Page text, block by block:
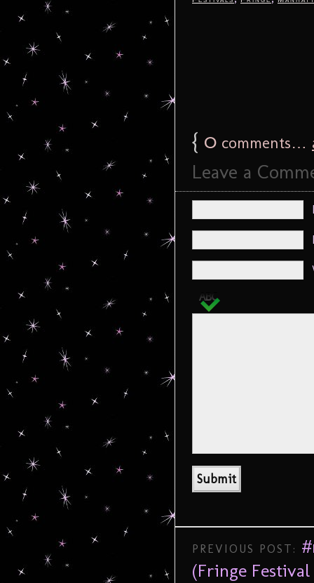
{ 0 comments…
Leave a
PREVIOUS POST:
(Fringe Festival